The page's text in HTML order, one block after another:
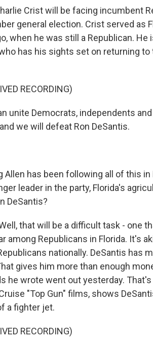
Crist will be facing incumbent
general election. Crist served as
when he was still a Republican. He
has his sights set on returning to
RECORDING)
unite Democrats, independents
we will defeat Ron DeSantis.
Allen has been following all of this
leader in the party, Florida's
DeSantis?
Well, that will be a difficult task - one
among Republicans in Florida. It's
nationally. DeSantis has
gives him more than enough
he wrote went out yesterday.
"Top Gun" films, shows
a fighter jet.
RECORDING)